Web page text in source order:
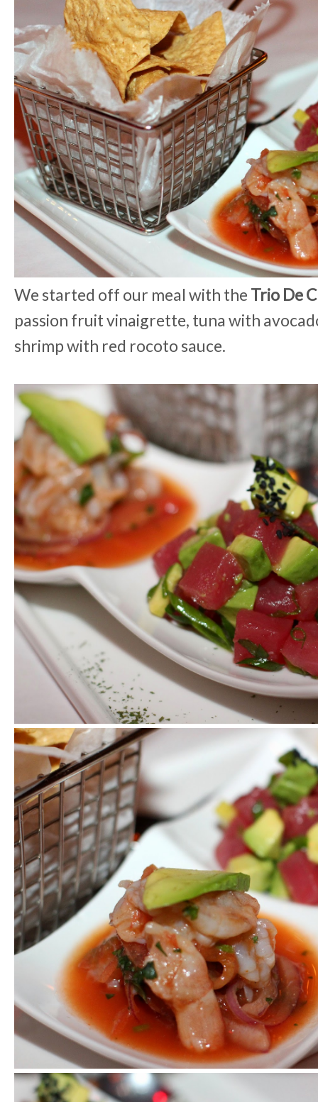
We started off our meal with the Trio De
passion fruit vinaigrette, tuna with
shrimp with red rocoto sauce.